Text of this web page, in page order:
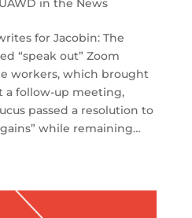
UAWD in the News
for Jacobin: The
“speak out” Zoom
workers, which brought
a follow-up meeting,
passed a resolution to
while remaining…